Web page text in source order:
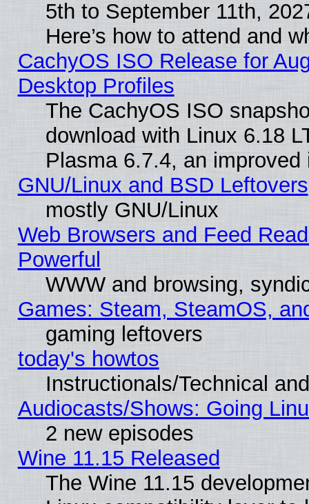
5th to September 11th,
Here’s how to attend and
CachyOS ISO Release for
Desktop Profiles
The CachyOS ISO
download with Linux 6.18
Plasma 6.7.4, an
GNU/Linux and BSD Leftovers
mostly GNU/Linux
Web Browsers and Feed
Powerful
WWW and browsing,
Games: Steam, SteamOS,
gaming leftovers
today's howtos
Instructionals/Technical
Audiocasts/Shows: Going
2 new episodes
Wine 11.15 Released
The Wine 11.15